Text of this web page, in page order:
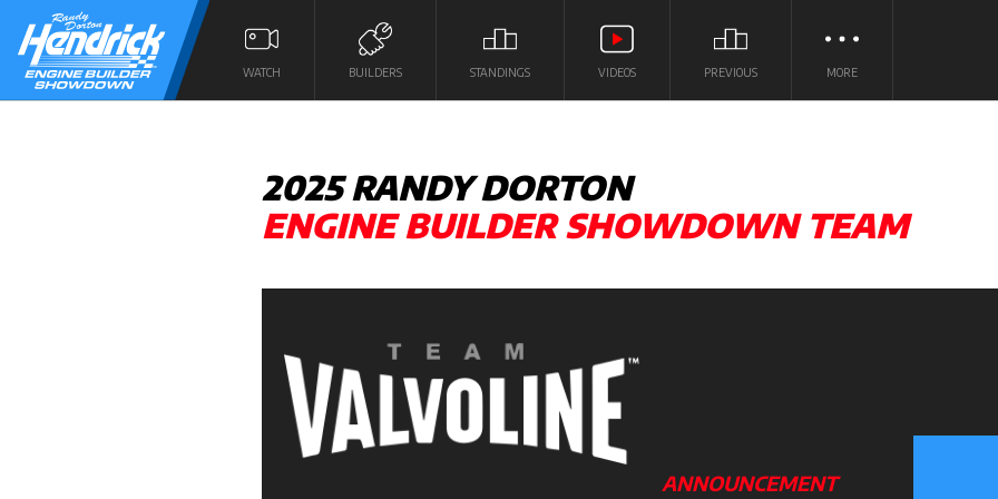
WATCH BUILDERS STANDINGS VIDEOS PREVIOUS MORE
2025 RANDY DORTON
ENGINE BUILDER SHOWDOWN TEAM
ANNOUNCEMENT